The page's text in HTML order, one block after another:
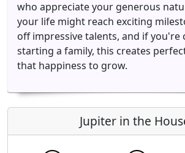
who appreciate your generous
your life might reach exciting
off impressive talents, and if you're
starting a family, this creates
that happiness to grow.
Jupiter in the